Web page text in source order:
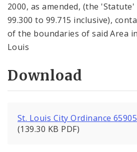
2000, as amended, (the
99.300 to 99.715 inclusive),
of the boundaries of said Area
Louis
Download
St. Louis City Ordinance
(139.30 KB PDF)